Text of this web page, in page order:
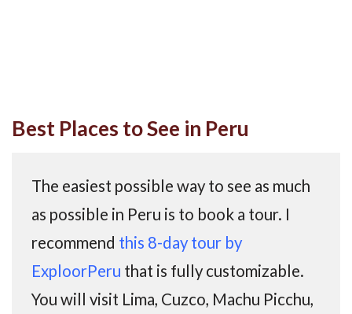
Best Places to See in Peru
The easiest possible way to see as much
as possible in Peru is to book a tour. I
recommend this 8-day tour by
ExploorPeru that is fully customizable.
You will visit Lima, Cuzco, Machu Picchu,